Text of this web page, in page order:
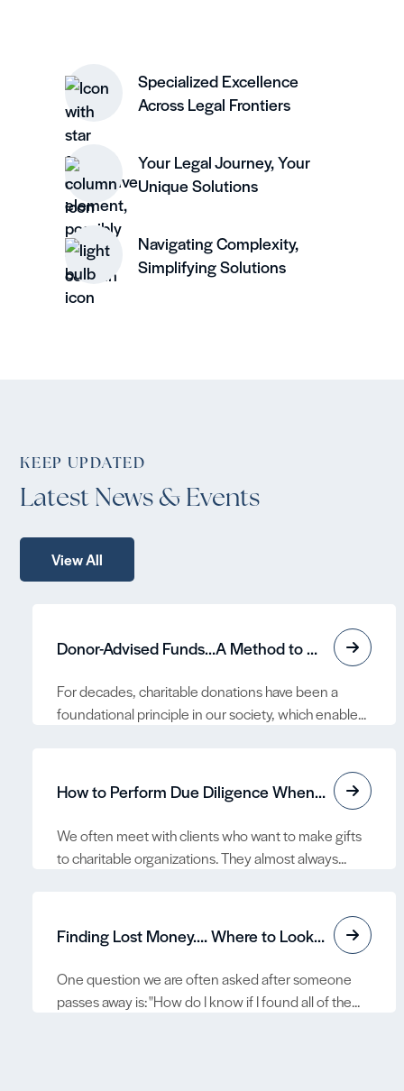
Specialized Excellence
Across Legal Frontiers
Your Legal Journey, Your
Unique Solutions
Navigating Complexity,
Simplifying Solutions
KEEP UPDATED
Latest News & Events
View All
Donor-Advised Funds…A Method to Grow Assets Tax-Free and Contribute to a Cause!
For decades, charitable donations have been a
foundational principle in our society, which enable...
How to Perform Due Diligence When Making Gifts to Charitable Organizations
We often meet with clients who want to make gifts
to charitable organizations. They almost always...
Finding Lost Money…. Where to Look for Lost Assets
One question we are often asked after someone
passes away is: "How do I know if I found all of the...